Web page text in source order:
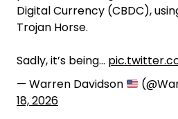
Digital Currency (CBDC),
Trojan Horse.
Sadly, it’s being…
— Warren Davidson
18, 2026